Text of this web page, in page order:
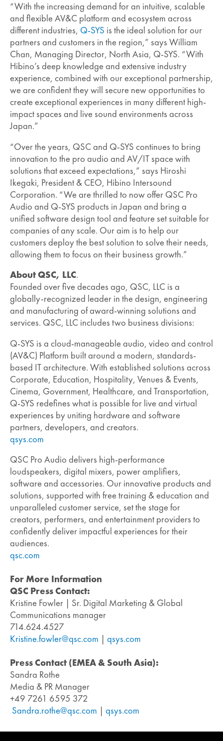
“With the increasing demand for an intuitive, scalable
and flexible AV&C platform and ecosystem across
different industries, Q-SYS is the ideal solution for our
partners and customers in the region,” says William
Chan, Managing Director, North Asia, Q-SYS. “With
Hibino’s deep knowledge and extensive industry
experience, combined with our exceptional partnership,
we are confident they will secure new opportunities to
create exceptional experiences in many different high-
impact spaces and live sound environments across
Japan.”
“Over the years, QSC and Q-SYS continues to bring
innovation to the pro audio and AV/IT space with
solutions that exceed expectations,” says Hiroshi
Ikegaki, President & CEO, Hibino Intersound
Corporation. “We are thrilled to now offer QSC Pro
Audio and Q-SYS products in Japan and bring a
unified software design tool and feature set suitable for
companies of any scale. Our aim is to help our
customers deploy the best solution to solve their needs,
allowing them to focus on their business growth.”
About QSC, LLC.
Founded over five decades ago, QSC, LLC is a
globally-recognized leader in the design, engineering
and manufacturing of award-winning solutions and
services. QSC, LLC includes two business divisions:
Q-SYS is a cloud-manageable audio, video and control
(AV&C) Platform built around a modern, standards-
based IT architecture. With established solutions across
Corporate, Education, Hospitality, Venues & Events,
Cinema, Government, Healthcare, and Transportation,
Q-SYS redefines what is possible for live and virtual
experiences by uniting hardware and software
partners, developers, and creators.
qsys.com
QSC Pro Audio delivers high-performance
loudspeakers, digital mixers, power amplifiers,
software and accessories. Our innovative products and
solutions, supported with free training & education and
unparalleled customer service, set the stage for
creators, performers, and entertainment providers to
confidently deliver impactful experiences for their
audiences.
qsc.com
For More Information
QSC Press Contact:
Kristine Fowler | Sr. Digital Marketing & Global
Communications manager
714.624.4527
Kristine.fowler@qsc.com
qsys.com
Press Contact (EMEA & South Asia):
Sandra Rothe
Media & PR Manager
+49 7261 6595 372
Sandra.rothe@qsc.com
qsys.com